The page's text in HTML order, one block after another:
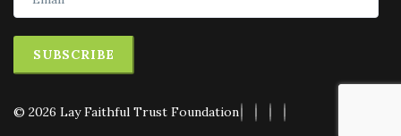
SUBSCRIBE
© 2026 Lay Faithful Trust Foundation